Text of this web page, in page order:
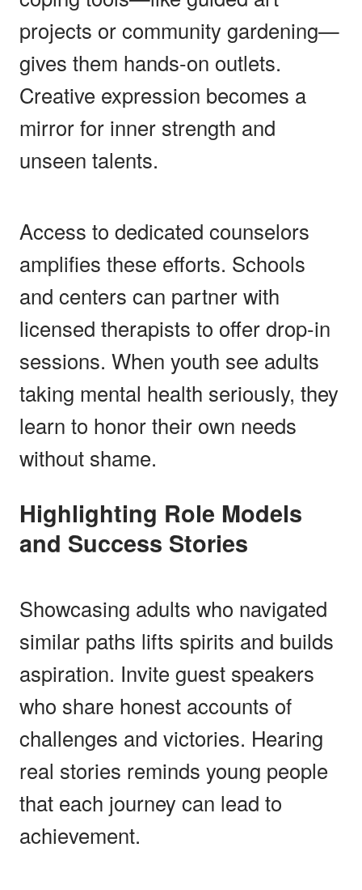
projects or community gardening—
gives them hands-on outlets.
Creative expression becomes a
mirror for inner strength and
unseen talents.
Access to dedicated counselors
amplifies these efforts. Schools
and centers can partner with
licensed therapists to offer drop-in
sessions. When youth see adults
taking mental health seriously, they
learn to honor their own needs
without shame.
Highlighting Role Models
and Success Stories
Showcasing adults who navigated
similar paths lifts spirits and builds
aspiration. Invite guest speakers
who share honest accounts of
challenges and victories. Hearing
real stories reminds young people
that each journey can lead to
achievement.